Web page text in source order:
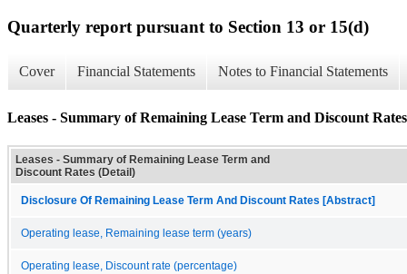
Quarterly report pursuant to Section 13 or 15(d)
Cover Financial Statements Notes to Financial Statements
Leases - Summary of Remaining Lease Term and Discount
Leases - Summary of Remaining Lease Term and
Discount Rates (Detail)
Disclosure Of Remaining Lease Term And Discount Rates [Abstract]
Operating lease, Remaining lease term (years)
Operating lease, Discount rate (percentage)